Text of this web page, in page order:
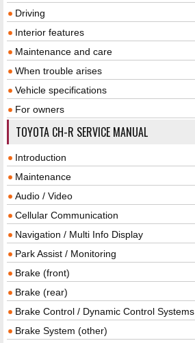
Driving
Interior features
Maintenance and care
When trouble arises
Vehicle specifications
For owners
TOYOTA CH-R SERVICE MANUAL
Introduction
Maintenance
Audio / Video
Cellular Communication
Navigation / Multi Info Display
Park Assist / Monitoring
Brake (front)
Brake (rear)
Brake Control / Dynamic Control Systems
Brake System (other)